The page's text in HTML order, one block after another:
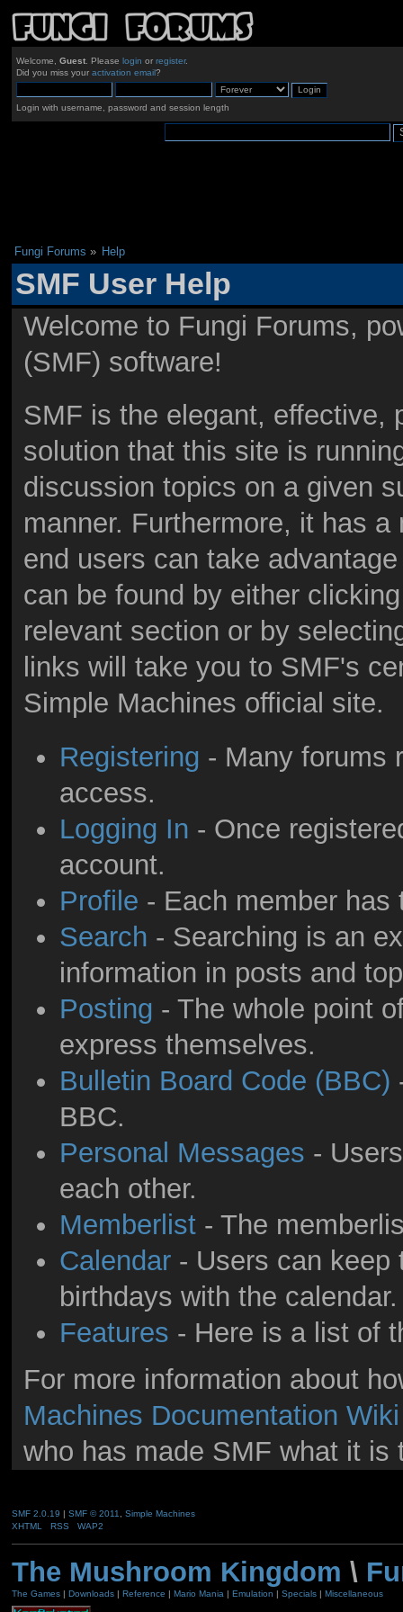
Welcome, Guest. Please login or register.
Did you miss your activation email?
Login with username, password and session length
Fungi Forums » Help
SMF User Help
Welcome to Fungi Forums,
(SMF) software!
SMF is the elegant, effective,
solution that this site is
discussion topics on a given
manner. Furthermore, it has
end users can take
can be found by either
relevant section or by
links will take you to SMF's
Simple Machines official site.
Registering - Many forums
access.
Logging In - Once
account.
Profile - Each member has
Search - Searching is an
information in posts and
Posting - The whole point
express themselves.
Bulletin Board Code (BBC)
BBC.
Personal Messages -
each other.
Memberlist- The
Calendar- Users can keep
birthdays with the calendar.
Features - Here is a list of
For more information about
Machines Documentation Wiki
who has made SMF what it is
SMF 2.0.19 | SMF © 2011
Simple Machines
XHTML
RSS WAP2
The Mushroom Kingdom \
The Games| Downloads| Reference | Mario Mania | Emulation | Specials| Miscellaneous